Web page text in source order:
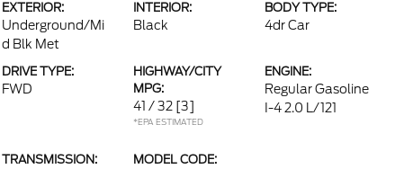
EXTERIOR:
Underground/Mi
d Blk Met
INTERIOR:
Black
BODY TYPE:
4dr Car
DRIVE TYPE:
FWD
HIGHWAY/CITY
MPG:
41 / 32 [3]
*EPA ESTIMATED
ENGINE:
Regular Gasoline
I-4 2.0 L/121
TRANSMISSION: MODEL CODE: